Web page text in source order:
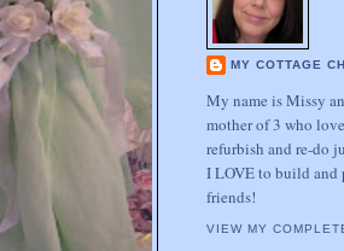
MY COTTAGE
My name is Missy
mother of 3 who
refurbish and re-do
I LOVE to build and
friends!
VIEW MY